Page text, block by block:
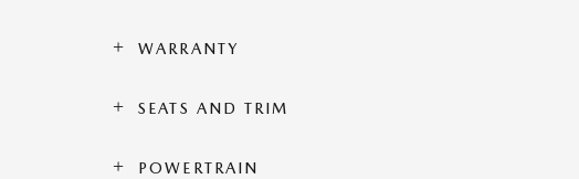
WARRANTY
SEATS AND TRIM
POWERTRAIN